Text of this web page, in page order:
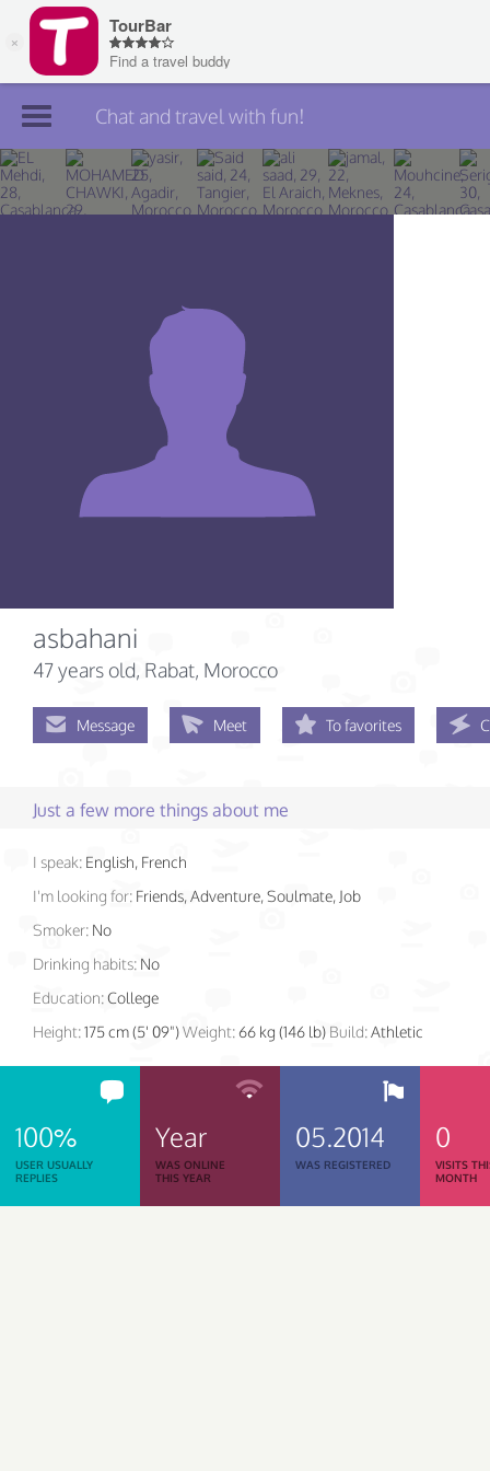
Join TourBar
Log in
Chat and travel with fun!
asbahani
47 years old, Rabat, Morocco
Message Meet To favorites
Just a few more things about me
I speak: English, French
I'm looking for: Friends, Adventure, Soulmate, Job
Smoker: No
Drinking habits: No
Education:College
Height:175 cm (5' 09")Weight:66 kg (146 lb) Build:Athletic
100%
USER USUALLY
REPLIES
Year
WAS ONLINE
THIS YEAR
05.2014
WAS REGISTERED
0
VISITS
MONTH